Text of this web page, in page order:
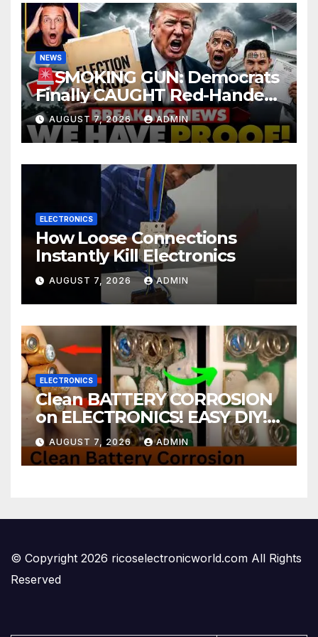
NEWS
SMOKING GUN: Democrats
Finally CAUGHT Red-Handed
In Mass Illegal Voter Fraud |
DOJ: 'Deportations…'
AUGUST 7, 2026 ADMIN
ELECTRONICS
How Loose Connections
Instantly Kill Electronics
AUGUST 7, 2026 ADMIN
ELECTRONICS
Clean BATTERY CORROSION
on ELECTRONICS! EASY DIY! |
2-minute Tutorials Ep.4
AUGUST 7, 2026 ADMIN
© Copyright 2026 ricoselectronicworld.com All Rights
Reserved